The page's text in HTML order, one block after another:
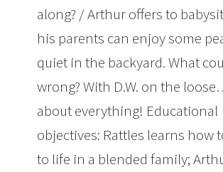
along? / Arthur offers to
his parents can enjoy some
quiet in the backyard. What
wrong? With D.W. on the
about everything! Educational
objectives: Rattles learns how
to life in a blended family;